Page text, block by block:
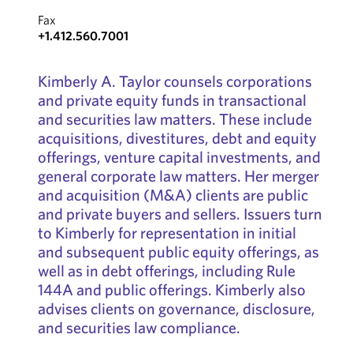
Fax
+1.412.560.7001
Kimberly A. Taylor counsels corporations
and private equity funds in transactional
and securities law matters. These include
acquisitions, divestitures, debt and equity
offerings, venture capital investments, and
general corporate law matters. Her merger
and acquisition (M&A) clients are public
and private buyers and sellers. Issuers turn
to Kimberly for representation in initial
and subsequent public equity offerings, as
well as in debt offerings, including Rule
144A and public offerings. Kimberly also
advises clients on governance, disclosure,
and securities law compliance.